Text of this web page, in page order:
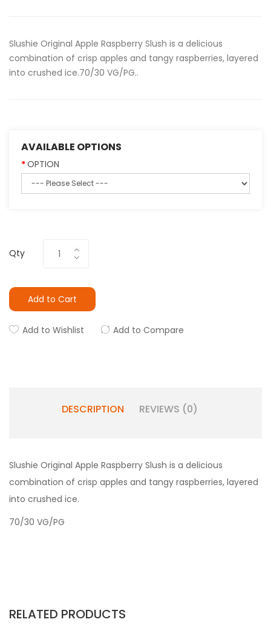
Slushie Original Apple Raspberry Slush is a delicious
combination of crisp apples and tangy raspberries, layered
into crushed ice.70/30 VG/PG..
AVAILABLE OPTIONS
OPTION
Qty
Add to Cart
Add to Wishlist Add to Compare
DESCRIPTION REVIEWS (0)
Slushie Original Apple Raspberry Slush is a delicious
combination of crisp apples and tangy raspberries, layered
into crushed ice.
70/30 VG/PG
RELATED PRODUCTS